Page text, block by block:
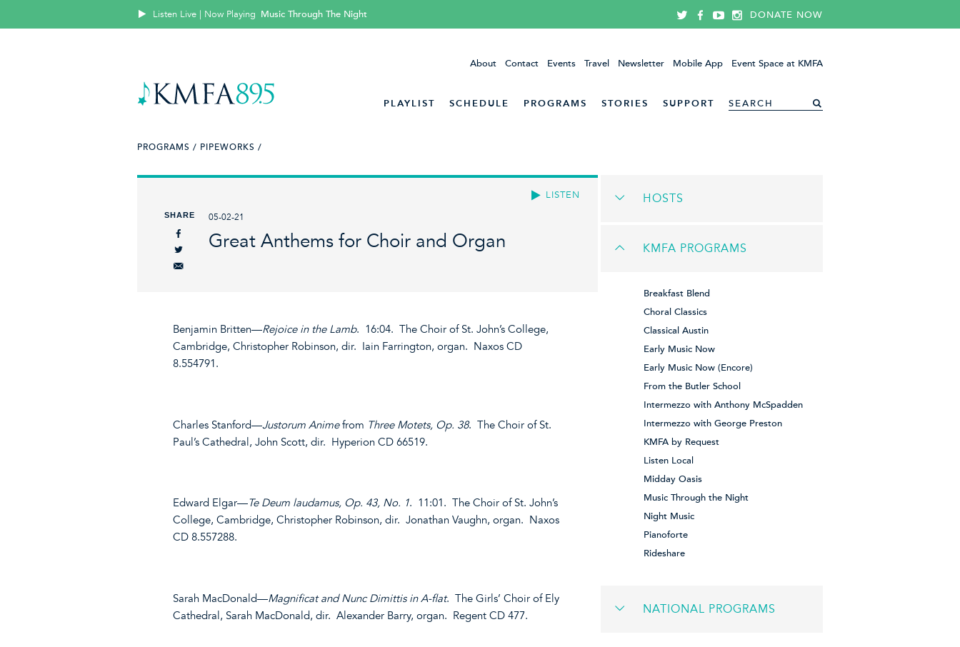
Listen Live | Now Playing Music Through The Night DONATE NOW
About Contact Events Travel Newsletter Mobile App Event Space at KMFA
PLAYLIST SCHEDULE PROGRAMS STORIES SUPPORT
PROGRAMS / PIPEWORKS /
LISTEN
SHARE 05-02-21
Great Anthems for Choir and Organ
Benjamin Britten—Rejoice in the Lamb. 16:04. The Choir of St. John’s College,
Cambridge, Christopher Robinson, dir. Iain Farrington, organ. Naxos CD
8.554791.
Charles Stanford—Justorum Animefrom Three Motets, Op. 38. The Choir of St.
Paul’s Cathedral, John Scott, dir. Hyperion CD 66519.
Edward Elgar—Te Deum laudamus, Op. 43, No. 1. 11:01. The Choir of St. John’s
College, Cambridge, Christopher Robinson, dir. Jonathan Vaughn, organ. Naxos
CD 8.557288.
Sarah MacDonald—Magnificat and Nunc Dimittis in A-flat. The Girls’ Choir of Ely
Cathedral, Sarah MacDonald, dir. Alexander Barry, organ. Regent CD 477.
HOSTS
KMFA PROGRAMS
Breakfast Blend
Choral Classics
Classical Austin
Early Music Now
Early Music Now (Encore)
From the Butler School
Intermezzo with Anthony McSpadden
Intermezzo with George Preston
KMFA by Request
Listen Local
Midday Oasis
Music Through the Night
Night Music
Pianoforte
Rideshare
NATIONAL PROGRAMS